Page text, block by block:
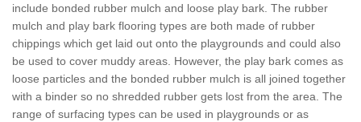
include bonded rubber mulch and loose play bark. The rubber
mulch and play bark flooring types are both made of rubber
chippings which get laid out onto the playgrounds and could also
be used to cover muddy areas. However, the play bark comes as
loose particles and the bonded rubber mulch is all joined together
with a binder so no shredded rubber gets lost from the area. The
range of surfacing types can be used in playgrounds or as